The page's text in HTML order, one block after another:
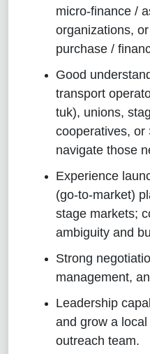
micro-finance /
organizations,
purchase /
Good
transport
tuk), unions,
cooperatives, or
navigate those
Experience
(go-to-market)
stage markets;
ambiguity and
Strong
management,
Leadership
and grow a
outreach team.